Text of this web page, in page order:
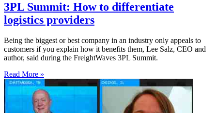
3PL Summit: How to differentiate
logistics providers
Being the biggest or best company in an industry only appeals to
customers if you explain how it benefits them, Lee Salz, CEO and
author, said during the FreightWaves 3PL Summit.
Read More »